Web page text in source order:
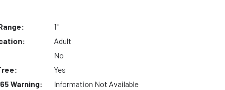
1"
Adult
No
Yes
Warning:
Information Not Available